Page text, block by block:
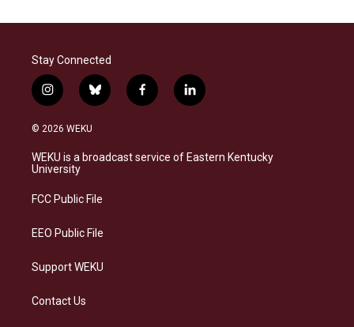
Stay Connected
i
n
s
a
g
a
b
l
s
k
f
a
b
o
l
i
e
d
© 2026 WEKU
WEKU is a broadcast service of Eastern Kentucky
University
FCC Public File
EEO Public File
Support WEKU
Contact Us